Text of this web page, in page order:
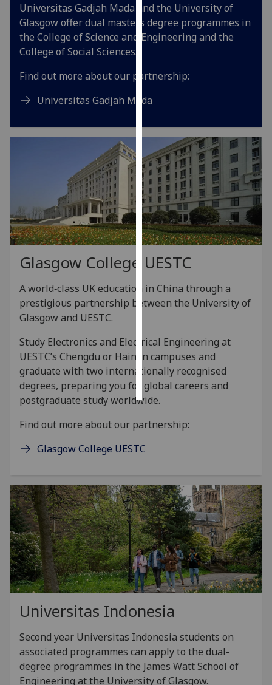
with
analytics
data
I do not
data
recorded
Personalised
advertising
I’m happy to
get
personalised
I do not
want
personalised
ads
save
choices
accept
all
Universitas Gadjah Mada and the University of
Glasgow offer dual masters degree programmes in
the College of Science and Engineering and the
College of Social Sciences.
Find out more about our partnership:
Universitas Gadjah Mada
Glasgow College UESTC
A world‑class UK education in China through a
prestigious partnership between the University of
Glasgow and UESTC.
Study Electronics and Electrical Engineering at
UESTC’s Chengdu or Hainan campuses and
graduate with two internationally recognised
degrees, preparing you for global careers and
postgraduate study worldwide.
Find out more about our partnership:
Glasgow College UESTC
Universitas Indonesia
Second year Universitas Indonesia students on
associated programmes can apply to the dual-
degree programmes in the James Watt School of
Engineering at the University of Glasgow.